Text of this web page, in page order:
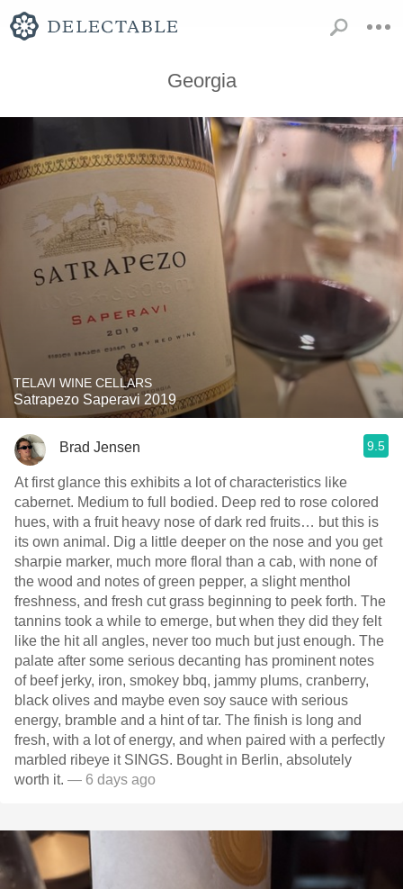
Georgia
TELAVI WINE CELLARS
Satrapezo Saperavi 2019
Brad Jensen 9.5
At first glance this exhibits a lot of characteristics like
cabernet. Medium to full bodied. Deep red to rose colored
hues, with a fruit heavy nose of dark red fruits… but this is
its own animal. Dig a little deeper on the nose and you get
sharpie marker, much more floral than a cab, with none of
the wood and notes of green pepper, a slight menthol
freshness, and fresh cut grass beginning to peek forth. The
tannins took a while to emerge, but when they did they felt
like the hit all angles, never too much but just enough. The
palate after some serious decanting has prominent notes
of beef jerky, iron, smokey bbq, jammy plums, cranberry,
black olives and maybe even soy sauce with serious
energy, bramble and a hint of tar. The finish is long and
fresh, with a lot of energy, and when paired with a perfectly
marbled ribeye it SINGS. Bought in Berlin, absolutely
worth it. — 6 days ago